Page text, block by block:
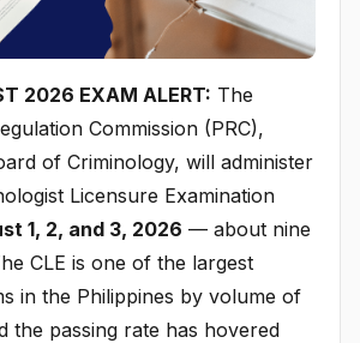
2026 EXAM ALERT: The
Commission (PRC),
of Criminology, will administer
Licensure Examination
1, 2, and 3, 2026 — about nine
CLE is one of the largest
in the Philippines by volume of
the passing rate has hovered